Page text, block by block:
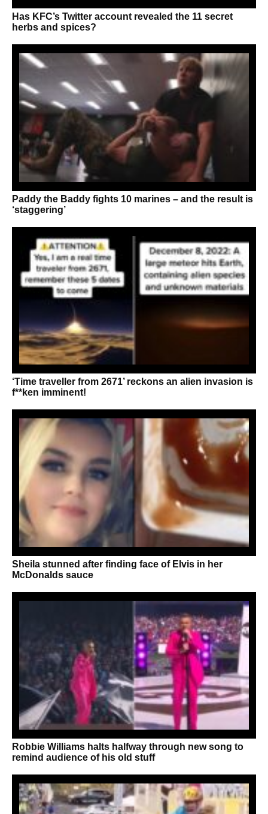
Has KFC’s Twitter account revealed the 11 secret
herbs and spices?
Paddy the Baddy fights 10 marines – and the result is
‘staggering’
‘Time traveller from 2671’ reckons an alien invasion is
f**ken imminent!
Sheila stunned after finding face of Elvis in her
McDonalds sauce
Robbie Williams halts halfway through new song to
remind audience of his old stuff